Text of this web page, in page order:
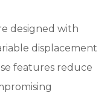
designed with
displacement
features reduce